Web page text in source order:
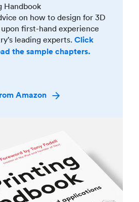
Handbook
on how to design for 3D
first-hand experience
leading experts. Click
the sample chapters.
Amazon